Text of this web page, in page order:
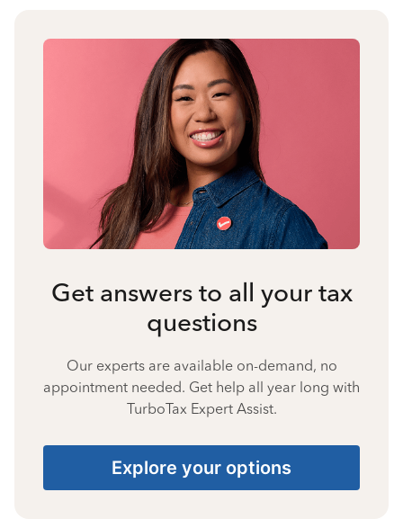
Get answers to all your tax
questions
Our experts are available on-demand, no
appointment needed. Get help all year long with
TurboTax Expert Assist.
Explore your options